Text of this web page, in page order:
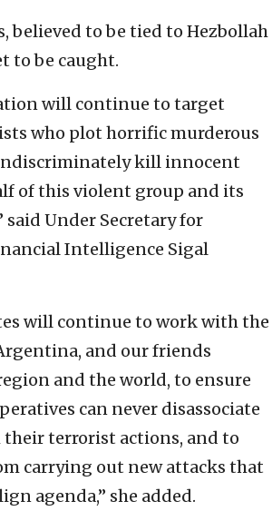
believed to be tied to Hezbollah
to be caught.
will continue to target
who plot horrific murderous
kill innocent
of this violent group and its
Under Secretary for
Intelligence Sigal
will continue to work with the
and our friends
and the world, to ensure
can never disassociate
their terrorist actions, and to
carrying out new attacks that
agenda,” she added.